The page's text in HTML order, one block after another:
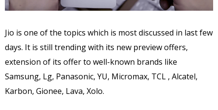
Jio is one of the topics which is most discussed in last few
days. It is still trending with its new preview offers,
extension of its offer to well-known brands like
Samsung, Lg, Panasonic, YU, Micromax, TCL , Alcatel,
Karbon, Gionee, Lava, Xolo.